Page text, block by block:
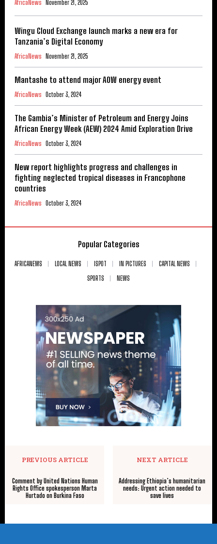
AfricaNews November 21, 2025
Wingu Cloud Exchange launch marks a new era for
Tanzania’s Digital Economy
AfricaNews November 21, 2025
Mantashe to attend major AOW energy event
AfricaNews October 3, 2024
The Gambia’s Minister of Petroleum and Energy Joins
African Energy Week (AEW) 2024 Amid Exploration Drive
AfricaNews October 3, 2024
New report highlights progress and challenges in
fighting neglected tropical diseases in Francophone
countries
AfricaNews October 3, 2024
Popular Categories
AFRICANEWS LOCAL NEWS ISPOT IN PICTURES
CAPITAL NEWS
SPORTS
NEWS
PREVIOUS ARTICLE
Comment by United Nations Human
Rights Office spokesperson Marta
Hurtado on Burkina Faso
NEXT ARTICLE
Addressing Ethiopia’s humanitarian
needs: Urgent action needed to
save lives